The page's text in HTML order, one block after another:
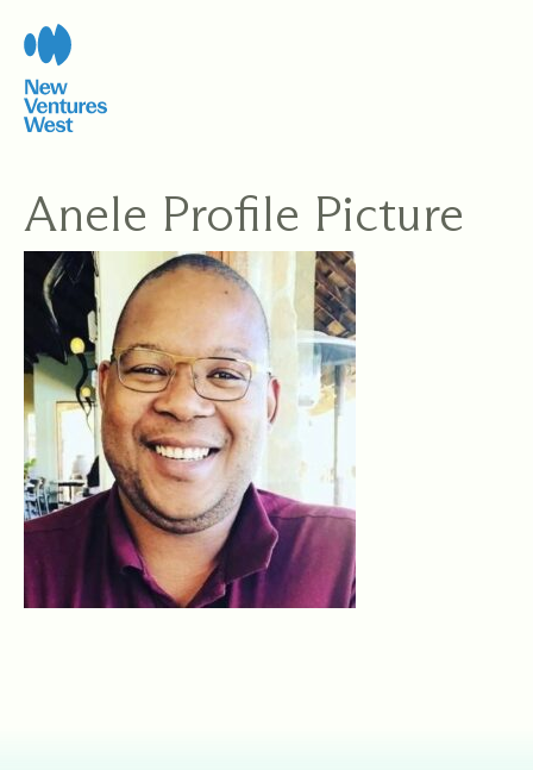
content
Anele Profile Picture